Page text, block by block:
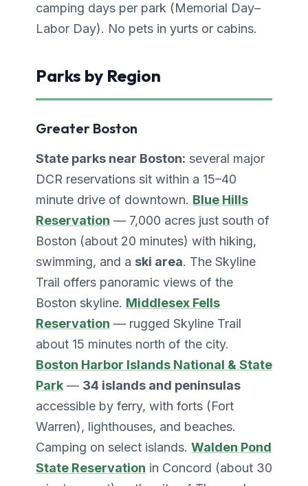
camping days per park (Memorial Day–
Labor Day). No pets in yurts or cabins.
Parks by Region
Greater Boston
State parks near Boston: several major
DCR reservations sit within a 15–40
minute drive of downtown. Blue Hills
Reservation — 7,000 acres just south of
Boston (about 20 minutes) with hiking,
swimming, and a ski area. The Skyline
Trail offers panoramic views of the
Boston skyline. Middlesex Fells
Reservation — rugged Skyline Trail
about 15 minutes north of the city.
Boston Harbor Islands National & State
Park — 34 islands and peninsulas
accessible by ferry, with forts (Fort
Warren), lighthouses, and beaches.
Camping on select islands. Walden Pond
State Reservation in Concord (about 30